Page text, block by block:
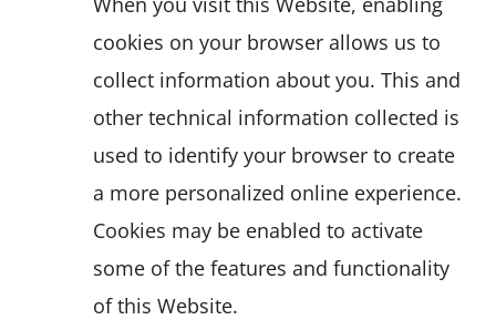
cookies on your browser allows us to
collect information about you. This and
other technical information collected is
used to identify your browser to create
a more personalized online experience.
Cookies may be enabled to activate
some of the features and functionality
of this Website.